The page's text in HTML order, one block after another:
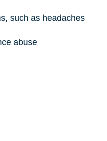
such as headaches
abuse